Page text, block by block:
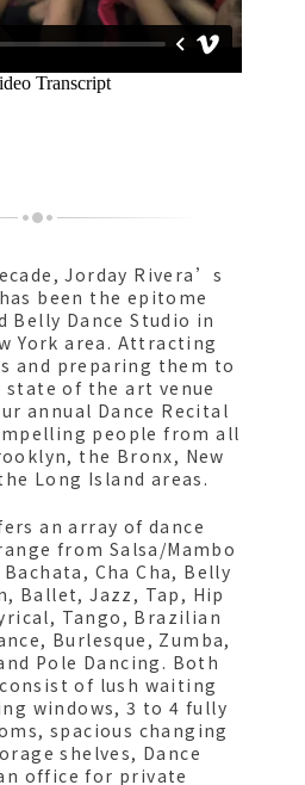
Jorday Rivera’s
been the epitome
Belly Dance Studio in
York area. Attracting
and preparing them to
of the art venue
annual Dance Recital
people from all
the Bronx, New
Long Island areas.
an array of dance
from Salsa/Mambo
Cha Cha, Belly
Ballet, Jazz, Tap, Hip
Tango, Brazilian
Burlesque, Zumba,
Pole Dancing. Both
of lush waiting
windows, 3 to 4 fully
spacious changing
shelves, Dance
office for private